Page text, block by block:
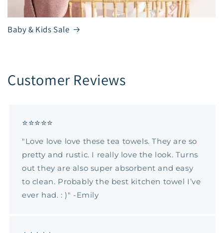
Baby & Kids Sale
Customer Reviews
⭐⭐⭐⭐⭐
"Love love love these tea towels. They are so
pretty and rustic. I really love the look. Turns
out they are also super absorbent and easy
to clean. Probably the best kitchen towel I’ve
ever had. : )" -Emily